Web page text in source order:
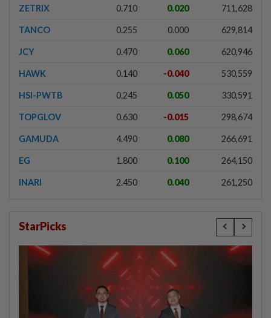
ZETRIX 0.710 0.020 711,628
TANCO 0.255 0.000 629,814
JCY 0.470 0.060 620,946
HAWK 0.140 -0.040 530,559
HSI-PWTB 0.245 0.050 330,591
TOPGLOV 0.630 -0.015 298,674
GAMUDA 4.490 0.080 266,691
EG 1.800 0.100 264,150
INARI 2.450 0.040 261,250
StarPicks